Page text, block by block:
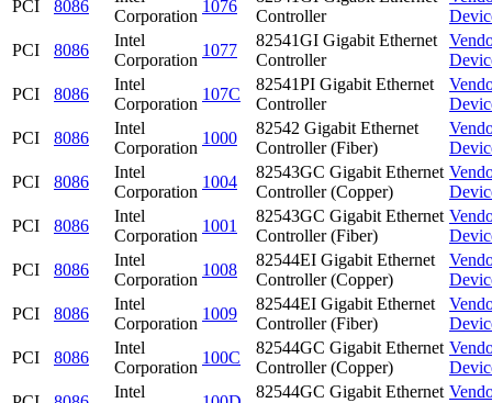
PCI
8086
Corporation
1076
Controller
PCI
8086
Intel
Corporation
1077
82541GI Gigabit Ethernet
Controller
PCI
8086
Intel
Corporation
107C
82541PI Gigabit Ethernet
Controller
PCI
8086
Intel
Corporation
1000
82542 Gigabit Ethernet
Controller (Fiber)
PCI
8086
Intel
Corporation
1004
82543GC Gigabit Ethernet
Controller (Copper)
PCI
8086
Intel
Corporation
1001
82543GC Gigabit Ethernet
Controller (Fiber)
PCI
8086
Intel
Corporation
1008
82544EI Gigabit Ethernet
Controller (Copper)
PCI
8086
Intel
Corporation
1009
82544EI Gigabit Ethernet
Controller (Fiber)
PCI
8086
Intel
Corporation
100C
82544GC Gigabit Ethernet
Controller (Copper)
Intel
82544GC Gigabit Ethernet